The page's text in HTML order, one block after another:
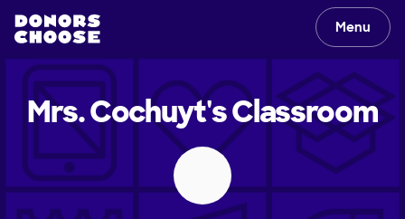
Menu
Mrs. Cochuyt'sClassroom